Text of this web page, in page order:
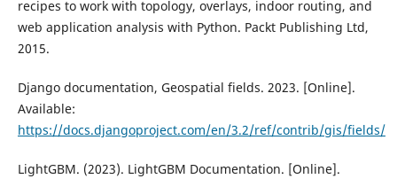
recipes to work with topology, overlays, indoor routing, and
web application analysis with Python. Packt Publishing Ltd,
2015.
Django documentation, Geospatial fields. 2023. [Online].
Available:
https://docs.djangoproject.com/en/3.2/ref/contrib/gis/fields/
LightGBM. (2023). LightGBM Documentation. [Online].